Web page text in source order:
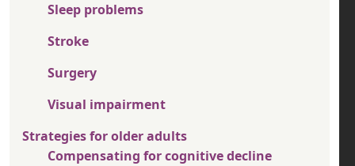
Sleep problems
Stroke
Surgery
Visual impairment
Strategies for older adults
Compensating for cognitive decline